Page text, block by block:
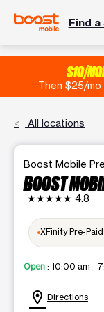
Find
$10/
Then $25/mo
All locations
Boost Mobile
BOOST
★★★★★ 4.8
XFinity Pre-
Open : 10:00 am -
location_on Directions